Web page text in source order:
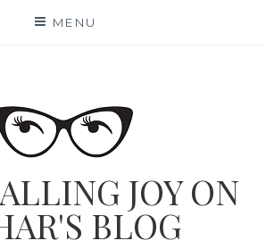
MENU
JOY ON
BLOG